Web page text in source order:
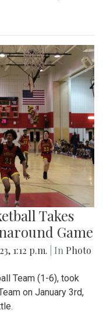
Takes
Game
1:12 p.m. | In Photo
Team (1-6), took
on January 3rd,